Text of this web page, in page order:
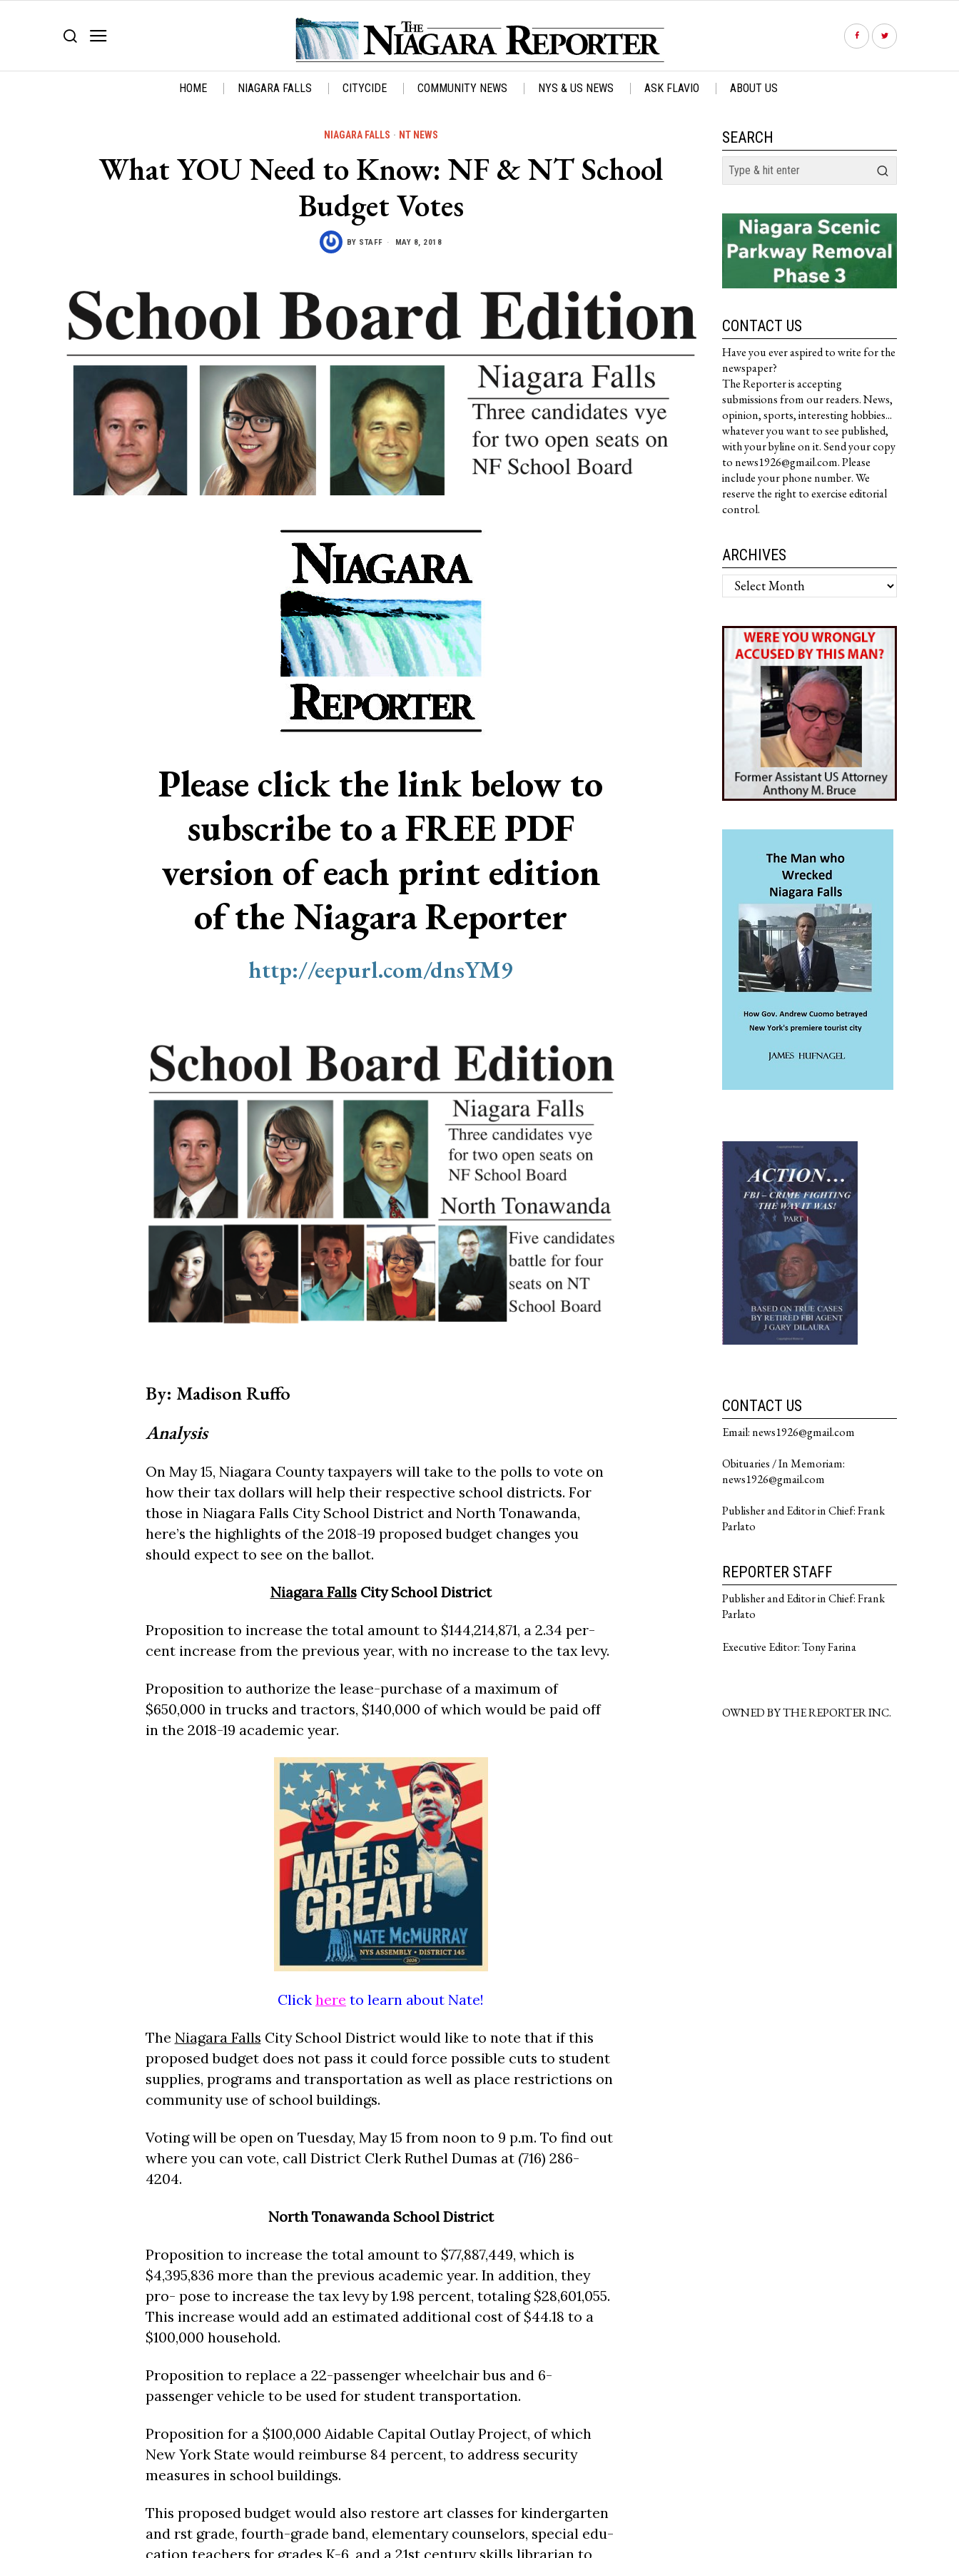
HOME NIAGARA FALLS CITYCIDE COMMUNITY NEWS NYS & US NEWS ASK FLAVIO ABOUT US
NIAGARA FALLS · NT NEWS
What YOU Need to Know: NF & NT School
Budget Votes
BY STAFF MAY 8, 2018
Please click the link below to
subscribe to a FREE PDF
version of each print edition
of the Niagara Reporter
http://eepurl.com/dnsYM9
By: Madison Ruffo
Analysis
On May 15, Niagara County taxpayers will take to the polls to vote on
how their tax dollars will help their respective school districts. For
those in Niagara Falls City School District and North Tonawanda,
here’s the highlights of the 2018-19 proposed budget changes you
should expect to see on the ballot.
Niagara FallsCity School District
Proposition to increase the total amount to $144,214,871, a 2.34 per-
cent increase from the previous year, with no increase to the tax levy.
Proposition to authorize the lease-purchase of a maximum of
$650,000 in trucks and tractors, $140,000 of which would be paid off
in the 2018-19 academic year.
Click here to learn about Nate!
The Niagara Falls City School District would like to note that if this
proposed budget does not pass it could force possible cuts to student
supplies, programs and transportation as well as place restrictions on
community use of school buildings.
Voting will be open on Tuesday, May 15 from noon to 9 p.m. To find out
where you can vote, call District Clerk Ruthel Dumas at (716) 286-
4204.
North Tonawanda School District
Proposition to increase the total amount to $77,887,449, which is
$4,395,836 more than the previous academic year. In addition, they
pro- pose to increase the tax levy by 1.98 percent, totaling $28,601,055.
This increase would add an estimated additional cost of $44.18 to a
$100,000 household.
Proposition to replace a 22-passenger wheelchair bus and 6-
passenger vehicle to be used for student transportation.
Proposition for a $100,000 Aidable Capital Outlay Project, of which
New York State would reimburse 84 percent, to address security
measures in school buildings.
This proposed budget would also restore art classes for kindergarten
and rst grade, fourth-grade band, elementary counselors, special edu-
cation teachers for grades K-6, and a 21st century skills librarian to
SEARCH
CONTACT US
Have you ever aspired to write for the
newspaper?
The Reporter is accepting
submissions from our readers. News,
opinion, sports, interesting hobbies...
whatever you want to see published,
with your byline on it. Send your copy
to news1926@gmail.com. Please
include your phone number. We
reserve the right to exercise editorial
control.
ARCHIVES
Archives
CONTACT US
Email: news1926@gmail.com
Obituaries / In Memoriam:
news1926@gmail.com
Publisher and Editor in Chief: Frank
Parlato
REPORTER STAFF
Publisher and Editor in Chief: Frank
Parlato
Executive Editor: Tony Farina
OWNED BY THE REPORTER INC.